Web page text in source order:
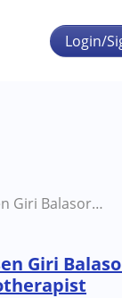
Login/
Bhimsen Giri Balasore Physiotherapist
Giri